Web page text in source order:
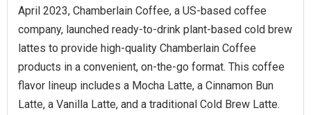
April 2023, Chamberlain Coffee, a US-based coffee
company, launched ready-to-drink plant-based cold brew
lattes to provide high-quality Chamberlain Coffee
products in a convenient, on-the-go format. This coffee
flavor lineup includes a Mocha Latte, a Cinnamon Bun
Latte, a Vanilla Latte, and a traditional Cold Brew Latte.